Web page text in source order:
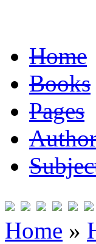
Home
Books
Pages
Home »